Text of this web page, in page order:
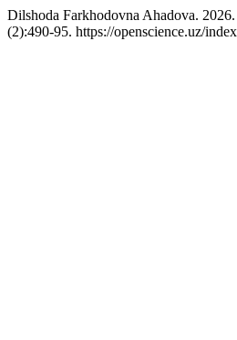
Dilshoda Farkhodovna Ahadova.
(2):490-95. https://openscience.uz/